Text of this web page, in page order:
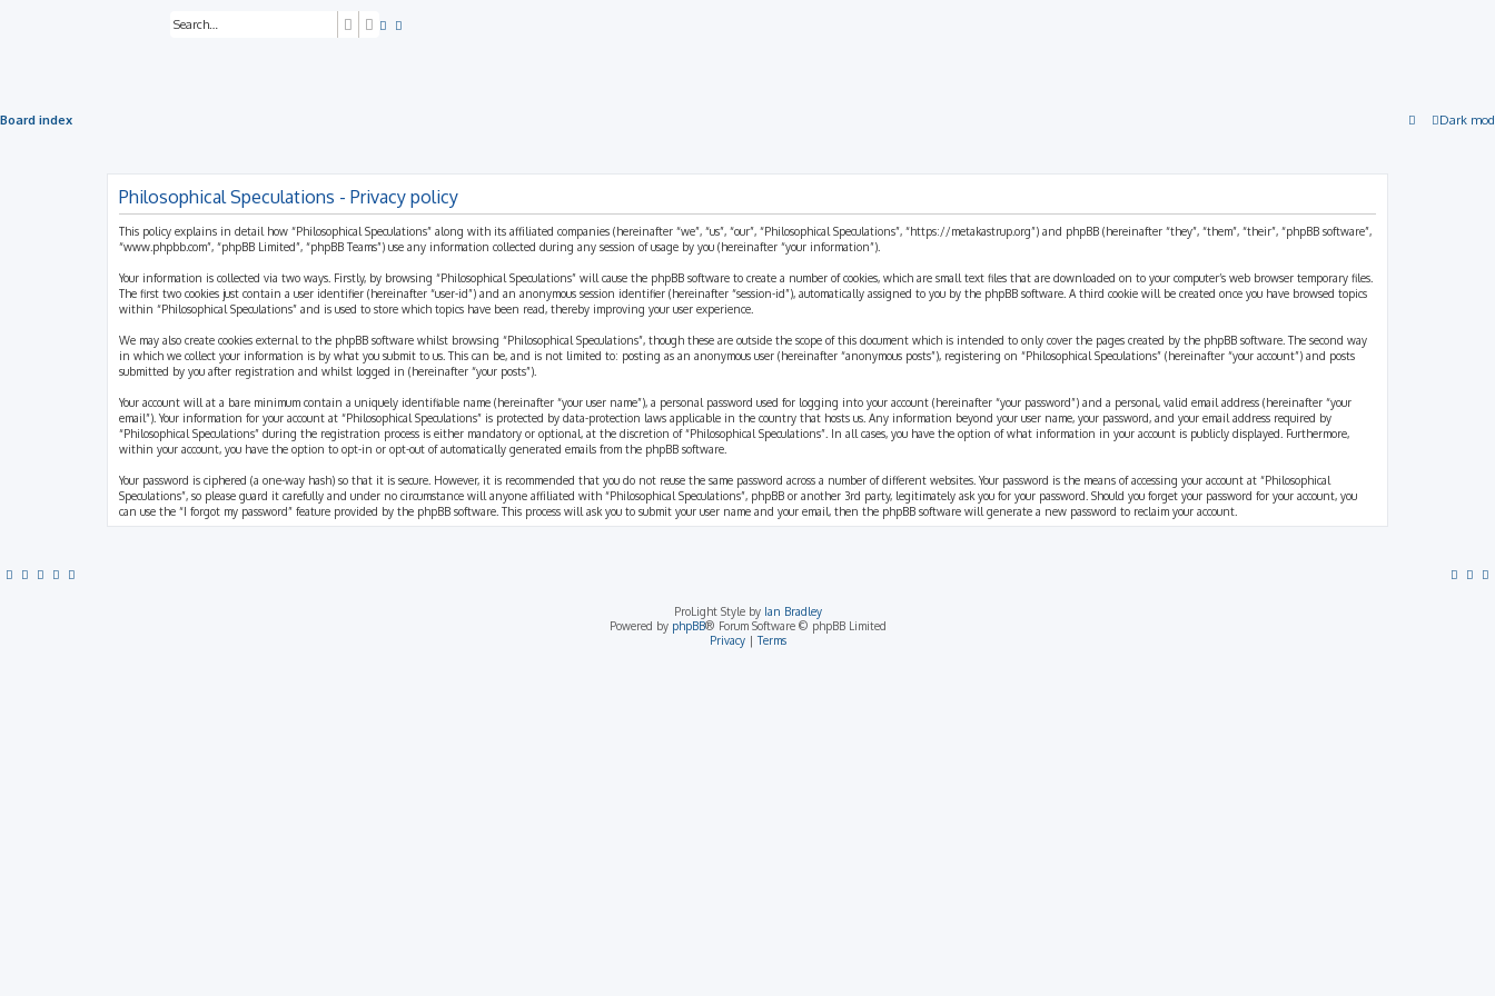
SearchAdvanced search
Dark
Board index
Philosophical Speculations - Privacy policy
This policy explains in detail how “Philosophical Speculations” along with its affiliated companies (hereinafter “we”, “us”, “our”, “Philosophical Speculations”, “https://metakastrup.org”) and phpBB (hereinafter “they”, “them”, “their”, “phpBB software”,
“www.phpbb.com”, “phpBB Limited”, “phpBB Teams”) use any information collected during any session of usage by you (hereinafter “your information”).
Your information is collected via two ways. Firstly, by browsing “Philosophical Speculations” will cause the phpBB software to create a number of cookies, which are small text files that are downloaded on to your computer’s web browser temporary files.
The first two cookies just contain a user identifier (hereinafter “user-id”) and an anonymous session identifier (hereinafter “session-id”), automatically assigned to you by the phpBB software. A third cookie will be created once you have browsed topics
within “Philosophical Speculations” and is used to store which topics have been read, thereby improving your user experience.
We may also create cookies external to the phpBB software whilst browsing “Philosophical Speculations”, though these are outside the scope of this document which is intended to only cover the pages created by the phpBB software. The second way
in which we collect your information is by what you submit to us. This can be, and is not limited to: posting as an anonymous user (hereinafter “anonymous posts”), registering on “Philosophical Speculations” (hereinafter “your account”) and posts
submitted by you after registration and whilst logged in (hereinafter “your posts”).
Your account will at a bare minimum contain a uniquely identifiable name (hereinafter “your user name”), a personal password used for logging into your account (hereinafter “your password”) and a personal, valid email address (hereinafter “your
email”). Your information for your account at “Philosophical Speculations” is protected by data-protection laws applicable in the country that hosts us. Any information beyond your user name, your password, and your email address required by
“Philosophical Speculations” during the registration process is either mandatory or optional, at the discretion of “Philosophical Speculations”. In all cases, you have the option of what information in your account is publicly displayed. Furthermore,
within your account, you have the option to opt-in or opt-out of automatically generated emails from the phpBB software.
Your password is ciphered (a one-way hash) so that it is secure. However, it is recommended that you do not reuse the same password across a number of different websites. Your password is the means of accessing your account at “Philosophical
Speculations”, so please guard it carefully and under no circumstance will anyone affiliated with “Philosophical Speculations”, phpBB or another 3rd party, legitimately ask you for your password. Should you forget your password for your account, you
can use the “I forgot my password” feature provided by the phpBB software. This process will ask you to submit your user name and your email, then the phpBB software will generate a new password to reclaim your account.
ProLight Style by Ian Bradley
Powered by phpBB® Forum Software © phpBB Limited
Privacy|Terms